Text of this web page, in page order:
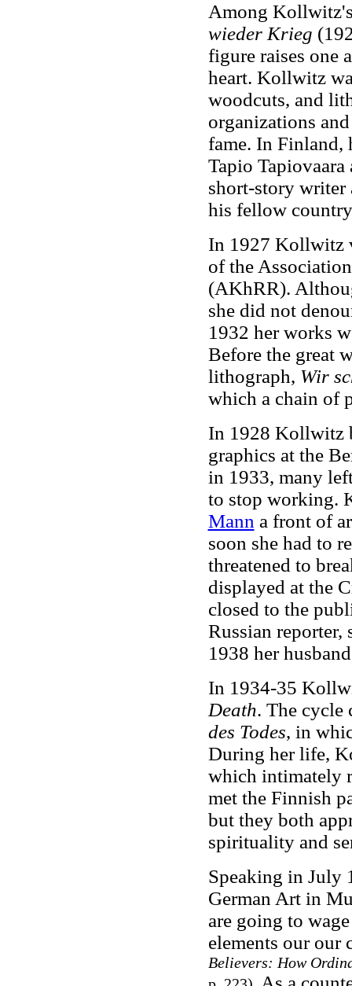
Among
wieder Krieg
figure raises one
heart. Kollwitz
woodcuts, and
organizations
fame. In Finland,
Tapio
short-story
his fellow
In 1927 Kollwitz
of the
(AKhRR).
she did not
1932 her works
Before the great
lithograph, Wir
which a chain of
In 1928 Kollwitz
graphics at the
in 1933, many
to stop working.
Mann a front of
soon she had to
threatened to
displayed at the
closed to the
Russian reporter,
1938 her
In 1934-35
Death. The
des Todes, in
During her life,
which intimately
met the Finnish
but they both
spirituality and
Speaking in July
German Art in
are going to
elements our
Believers: How